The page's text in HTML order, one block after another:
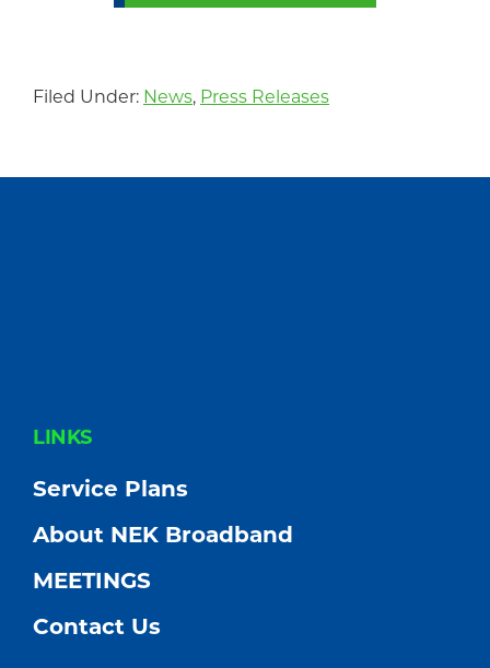
Filed Under: News, Press Releases
FOOTER
LINKS
Service Plans
About NEK Broadband
MEETINGS
Contact Us